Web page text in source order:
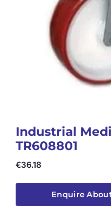
Industrial
TR608801
€36.18
Enquire